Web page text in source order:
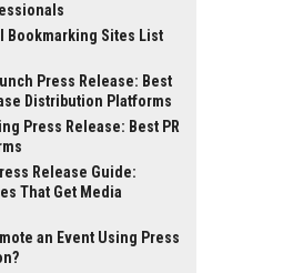
Bookmarking Sites List
Press Release: Best
Distribution Platforms
Press Release: Best PR
Release Guide:
That Get Media
an Event Using Press